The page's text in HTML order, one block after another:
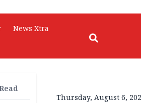
News Xtra
Thursday, August 6,